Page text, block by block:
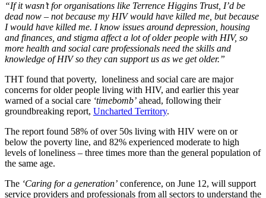
“If it wasn’t for organisations like Terrence Higgins Trust, I’d be
dead now – not because my HIV would have killed me, but because
I would have killed me. I know issues around depression, housing
and finances, and stigma affect a lot of older people with HIV, so
more health and social care professionals need the skills and
knowledge of HIV so they can support us as we get older.”
THT found that poverty, loneliness and social care are major
concerns for older people living with HIV, and earlier this year
warned of a social care ‘timebomb’ ahead, following their
groundbreaking report, Uncharted Territory.
The report found 58% of over 50s living with HIV were on or
below the poverty line, and 82% experienced moderate to high
levels of loneliness – three times more than the general population of
the same age.
The ‘Caring for a generation’ conference, on June 12, will support
service providers and professionals from all sectors to understand the